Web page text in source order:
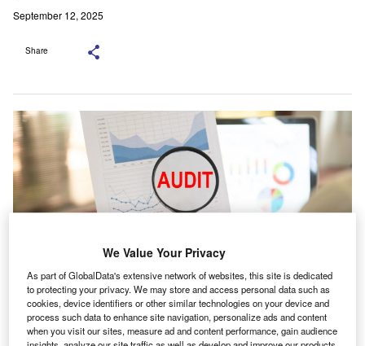
September 12, 2025
Share
The LAO responsibilities include the appointment of auditors, quality
monitoring, and the publication of national reports. Credit: create jobs 51/
Shutterstock.com
We Value Your Privacy
As part of GlobalData's extensive network of websites, this site is dedicated
to protecting your privacy. We may store and access personal data such as
cookies, device identifiers or other similar technologies on your device and
process such data to enhance site navigation, personalize ads and content
when you visit our sites, measure ad and content performance, gain audience